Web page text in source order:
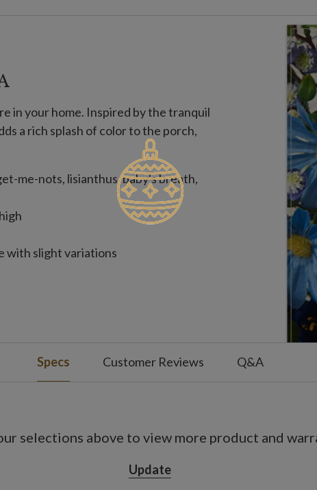
in your home. Inspired by the tranquil
a rich splash of color to the porch,
me-nots, lisianthus, baby's breath,
with slight variations
last longer, we recommend outdoor
Specs Customer Reviews Q&A
selections above to view more product and
Update